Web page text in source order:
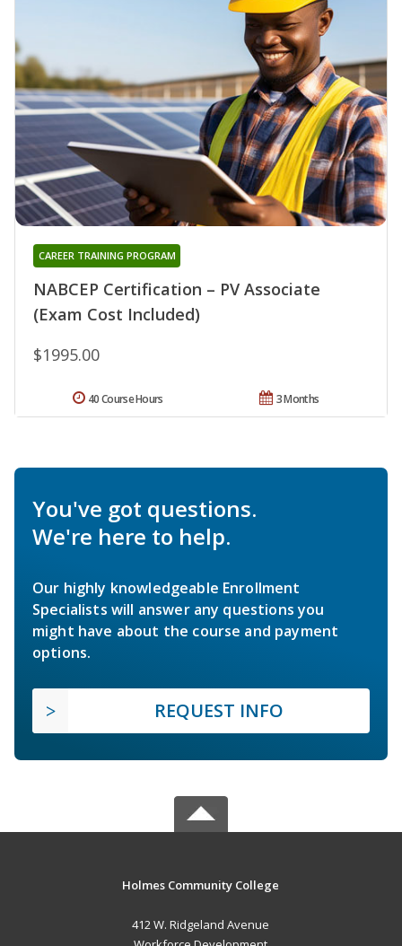
NABCEP Certification – PV Associate
(Exam Cost Included)
CAREER TRAINING PROGRAM
$1995.00
3 Months
40 Course Hours
You've got questions.
We're here to help.
Our highly knowledgeable Enrollment
Specialists will answer any questions you
might have about the course and payment
options.
REQUEST INFO
Holmes Community College
412 W. Ridgeland Avenue